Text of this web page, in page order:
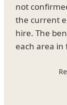
not
the current
hire. The
each area